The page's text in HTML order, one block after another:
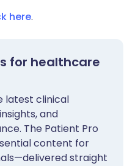
here.
for healthcare
latest clinical
and
The Patient Pro
content for
straight